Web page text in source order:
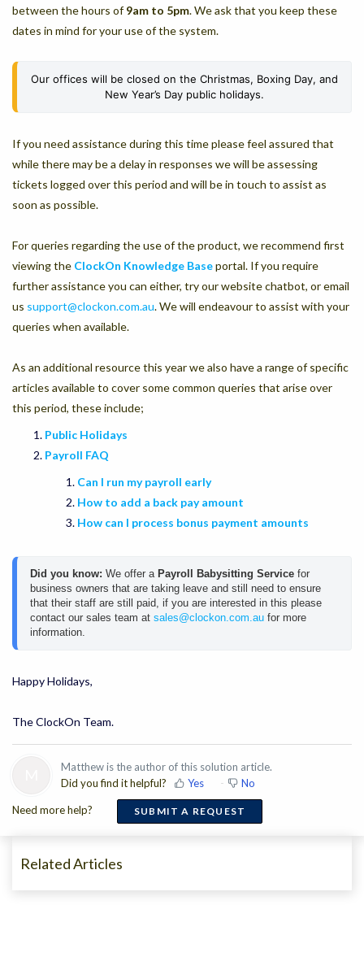
between the hours of9am to 5pm. We ask that you keep these
dates in mind for your use of the system.
Our offices will be closed on the Christmas, Boxing Day, and
New Year’s Day public holidays.
If you need assistance during this time please feel assured that
while there may be a delay in responses we will be assessing
tickets logged over this period and will be in touch to assist as
soon as possible.
For queries regarding the use of the product, we recommend first
viewing the ClockOn Knowledge Baseportal. If you require
further assistance you can either, try our website chatbot, or email
us support@clockon.com.au. We will endeavour to assist with your
queries when available.
As an additional resource this year we also have a range of specific
articles available to cover some common queries that arise over
this period, these include;
Public Holidays
Payroll FAQ
Can I run my payroll early
How to add a back pay amount
How can I process bonus payment amounts
Did you know: We offer a Payroll Babysitting Service for
business owners that are taking leave and still need to ensure
that their staff are still paid, if you are interested in this please
contact our sales team at sales@clockon.com.au for more
information.
Happy Holidays,
The ClockOn Team.
Matthew is the author of this solution article.
Did you find it helpful?
Yes No
Need more help? SUBMIT A REQUEST
Related Articles